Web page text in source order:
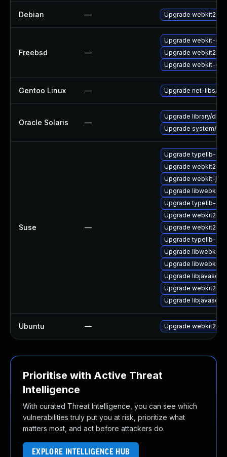
Debian — Upgrade webkit2gtk
Freebsd —
Upgrade webkit-
Upgrade webkit2-
Upgrade webkit-
Gentoo Linux — Upgrade net-libs/
Oracle Solaris —
Upgrade library/
Upgrade system/
Suse —
Upgrade typelib-
Upgrade
Upgrade webkit-
Upgrade
Upgrade typelib-
Upgrade
Upgrade
Upgrade typelib-
Upgrade
Upgrade
Upgrade
Upgrade
Upgrade
Ubuntu — Upgrade webkit2gtk
Prioritise with Active Threat
Intelligence
With curated Threat Intelligence, you can see which
vulnerabilities truly put you at risk, prioritize what
matters most, and act before attackers do.
EXPLORE INTELLIGENCE HUB